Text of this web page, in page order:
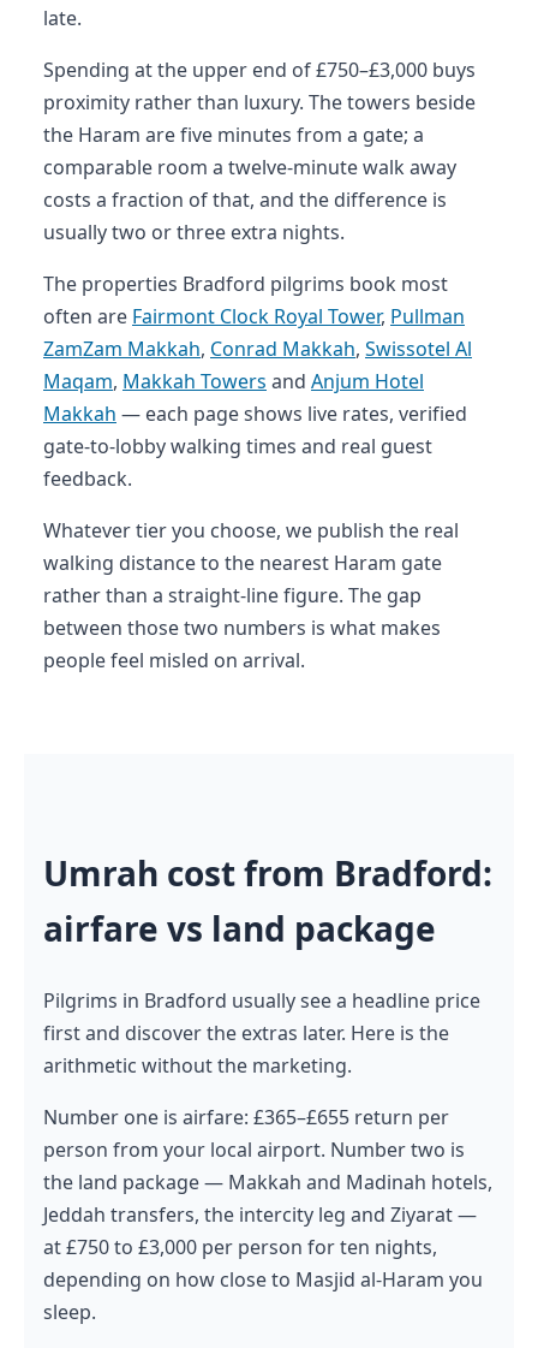
late.
Spending at the upper end of £750–£3,000 buys
proximity rather than luxury. The towers beside
the Haram are five minutes from a gate; a
comparable room a twelve-minute walk away
costs a fraction of that, and the difference is
usually two or three extra nights.
The properties Bradford pilgrims book most
often are Fairmont Clock Royal Tower, Pullman
ZamZam Makkah, Conrad Makkah, Swissotel Al
Maqam, Makkah Towers and Anjum Hotel
Makkah — each page shows live rates, verified
gate-to-lobby walking times and real guest
feedback.
Whatever tier you choose, we publish the real
walking distance to the nearest Haram gate
rather than a straight-line figure. The gap
between those two numbers is what makes
people feel misled on arrival.
Umrah cost from Bradford:
airfare vs land package
Pilgrims in Bradford usually see a headline price
first and discover the extras later. Here is the
arithmetic without the marketing.
Number one is airfare: £365–£655 return per
person from your local airport. Number two is
the land package — Makkah and Madinah hotels,
Jeddah transfers, the intercity leg and Ziyarat —
at £750 to £3,000 per person for ten nights,
depending on how close to Masjid al-Haram you
sleep.